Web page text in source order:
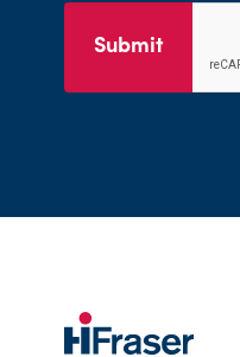
Submit